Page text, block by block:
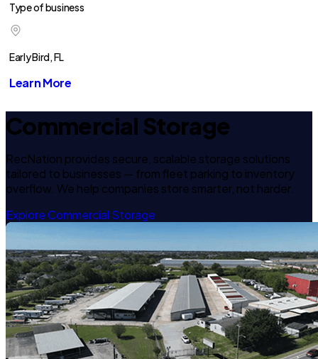
Type of business
Early Bird, FL
Learn More
Commercial Storage
RecNation provides secure, scalable storage solutions
tailored to businesses — from fleet parking to inventory
overflow. We help companies store smarter, not harder.
Explore Commercial Storage